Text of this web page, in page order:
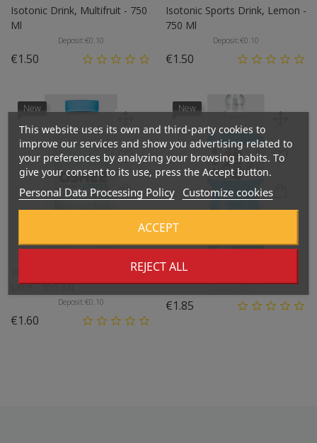
Isotonic Drink, Multifruit - 750
Ml
Deposit:€0.10
€1.50
Isotonic Sports Drink, Lemon -
750 Ml
Deposit:€0.10
€1.50
New
Vitamin Water ZERO, Lemon-
Lime - 555 Ml
Deposit:€0.10
€1.60
New
Isotonic Drink, Multifruit - 1l
Deposit:€0.10
€1.85
This website uses its own and third-party cookies to
improve our services and show you advertising related to
your preferences by analyzing your browsing habits. To
give your consent to its use, press the Accept button.
Personal Data Processing Policy Customize cookies
REJECT ALL
ACCEPT